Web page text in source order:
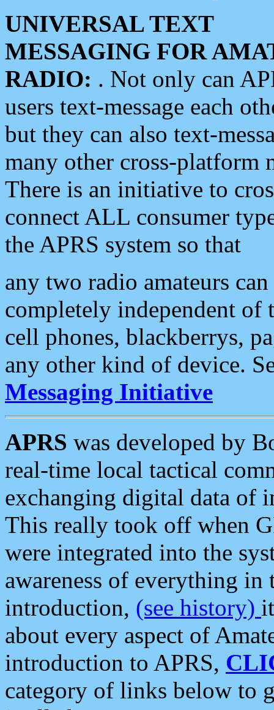
UNIVERSAL TEXT
MESSAGING FOR
RADIO: . Not only can
users text-message each
but they can also text-
many other cross-platform
There is an initiative to
connect ALL consumer
the APRS system so that
any two radio amateurs
completely independent of
cell phones, blackberrys,
any other kind of device.
Messaging Initiative
APRS was developed by
real-time local tactical
exchanging digital data of
This really took off when
were integrated into the
awareness of everything in
introduction, (see history)
about every aspect of
introduction to APRS,
category of links below to